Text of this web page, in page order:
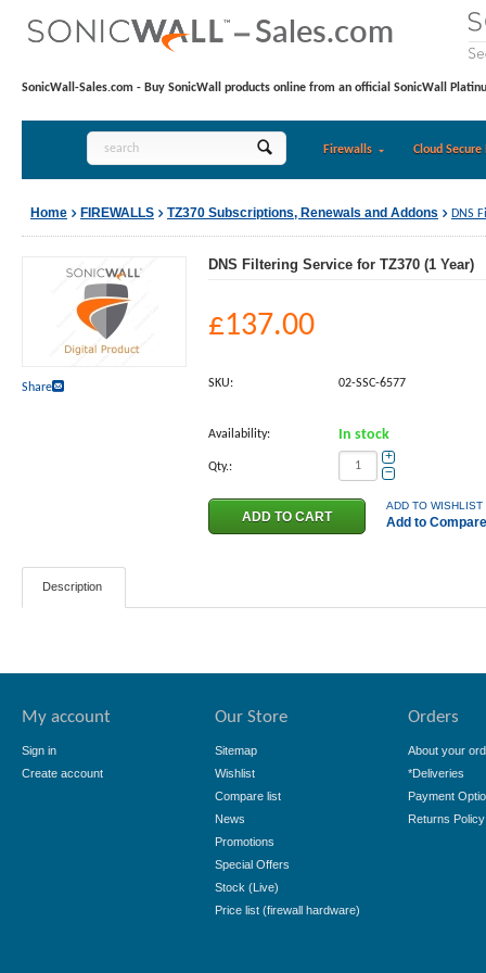
SonicWall-Sales.com - Buy SonicWall products online from an official SonicWall
Firewalls Cloud Secure
Home FIREWALLS TZ370 Subscriptions, Renewals and Addons DNS
Share
DNS Filtering Service for TZ370 (1 Year)
£137.00
SKU: 02-SSC-6577
Availability: In stock
Qty.:
+
−
ADD TO WISHLIST
Add to Compare
Description
My account
Sign in
Create account
Our Store
Sitemap
Wishlist
Compare list
News
Promotions
Special Offers
Stock (Live)
Price list (firewall hardware)
Orders
About your
*Deliveries
Payment
Returns Policy